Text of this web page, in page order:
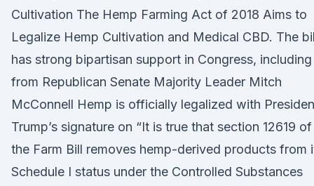
Cultivation The Hemp Farming Act of 2018 Aims to
Legalize Hemp Cultivation and Medical CBD. The
has strong bipartisan support in Congress, including
from Republican Senate Majority Leader Mitch
McConnell Hemp is officially legalized with
Trump’s signature on “It is true that section 12619 of
the Farm Bill removes hemp-derived products from
Schedule I status under the Controlled Substances